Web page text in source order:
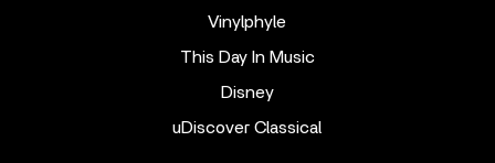
Vinylphyle
This Day In Music
Disney
uDiscover Classical